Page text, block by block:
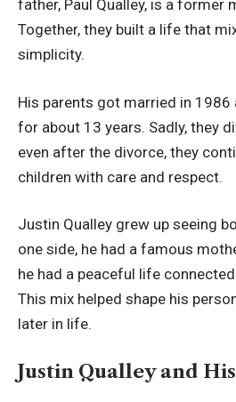
father, Paul Qualley, is a former
Together, they built a life that
simplicity.
His parents got married in
for about 13 years. Sadly, they
even after the divorce, they
children with care and respect.
Justin Qualley grew up seeing
one side, he had a famous
he had a peaceful life
This mix helped shape his
later in life.
Justin Qualley and